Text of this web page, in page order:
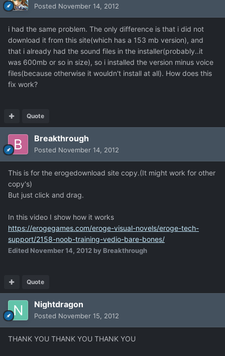
Posted November 14, 2012
i had the same problem. The only difference is that i did not
download it from this site(which has a 153 mb version), and
that i already had the sound files in the installer(probably..it
was 600mb or so in size), so i installed the version minus voice
files(because otherwise it wouldn't install at all). How does this
fix work?
Quote
Breakthrough
Posted November 14, 2012
This is for the erogedownload site copy.(It might work for other
copy's)
But just click and drag.
In this video I show how it works
https://erogegames.com/eroge-visual-novels/eroge-tech-
support/2158-noob-training-vedio-bare-bones/
Edited November 14, 2012 by Breakthrough
Quote
Nightdragon
Posted November 15, 2012
THANK YOU THANK YOU THANK YOU